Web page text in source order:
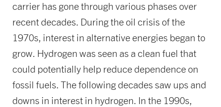
carrier has gone through various phases over
recent decades. During the oil crisis of the
1970s, interest in alternative energies began to
grow. Hydrogen was seen as a clean fuel that
could potentially help reduce dependence on
fossil fuels. The following decades saw ups and
downs in interest in hydrogen. In the 1990s,